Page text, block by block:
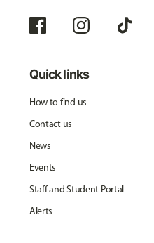
Quick links
How to find us
Contact us
News
Events
Staff and Student Portal
Alerts